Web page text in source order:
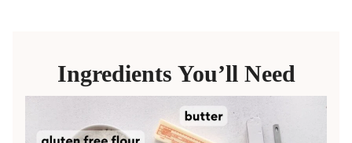
Ingredients You’ll Need